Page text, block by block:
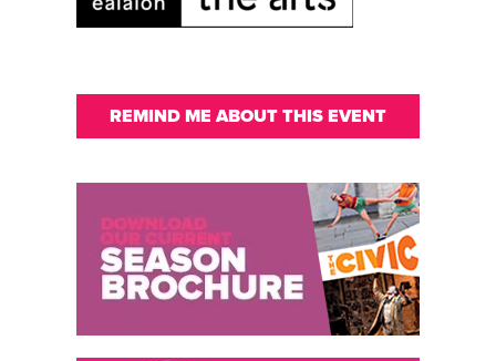
REMIND ME ABOUT THIS EVENT